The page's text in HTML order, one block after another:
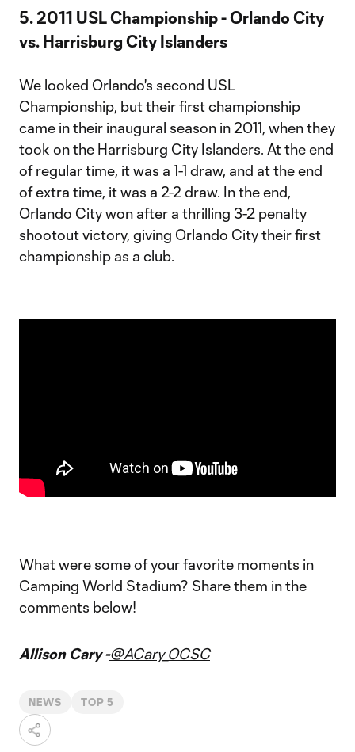
5. 2011 USL Championship - Orlando City
vs. Harrisburg City Islanders
We looked Orlando's second USL
Championship, but their first championship
came in their inaugural season in 2011, when they
took on the Harrisburg City Islanders. At the end
of regular time, it was a 1-1 draw, and at the end
of extra time, it was a 2-2 draw. In the end,
Orlando City won after a thrilling 3-2 penalty
shootout victory, giving Orlando City their first
championship as a club.
What were some of your favorite moments in
Camping World Stadium? Share them in the
comments below!
Allison Cary -@ACary_OCSC
NEWS TOP 5